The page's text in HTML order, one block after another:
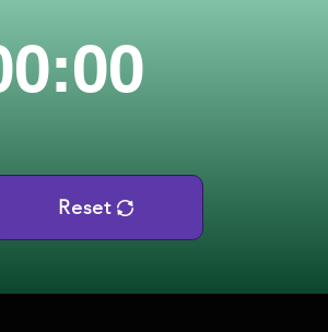
Reset